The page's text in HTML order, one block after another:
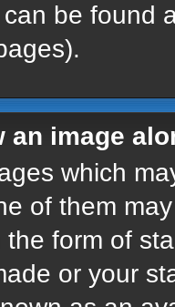
be found
an image
which
of them
form of
or your